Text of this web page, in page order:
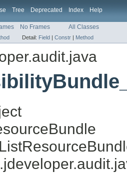
Tree Deprecated Index Help
No Frames All Classes
Detail: Field | Constr | Method